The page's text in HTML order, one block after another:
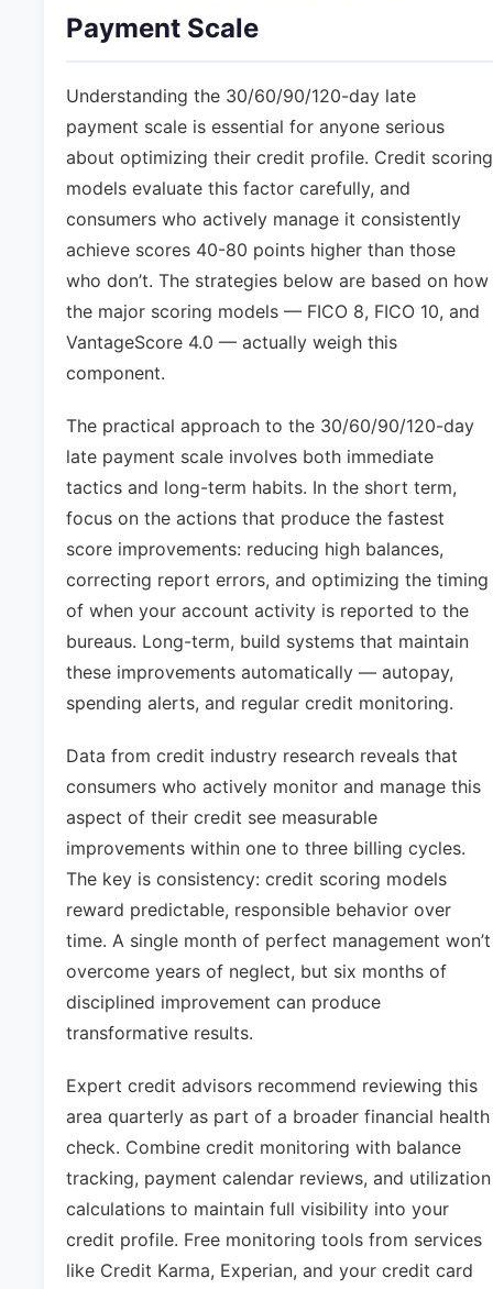
Payment Scale
Understanding the 30/60/90/120-day late
payment scale is essential for anyone serious
about optimizing their credit profile. Credit scoring
models evaluate this factor carefully, and
consumers who actively manage it consistently
achieve scores 40-80 points higher than those
who don’t. The strategies below are based on how
the major scoring models — FICO 8, FICO 10, and
VantageScore 4.0 — actually weigh this
component.
The practical approach to the 30/60/90/120-day
late payment scale involves both immediate
tactics and long-term habits. In the short term,
focus on the actions that produce the fastest
score improvements: reducing high balances,
correcting report errors, and optimizing the timing
of when your account activity is reported to the
bureaus. Long-term, build systems that maintain
these improvements automatically — autopay,
spending alerts, and regular credit monitoring.
Data from credit industry research reveals that
consumers who actively monitor and manage this
aspect of their credit see measurable
improvements within one to three billing cycles.
The key is consistency: credit scoring models
reward predictable, responsible behavior over
time. A single month of perfect management won’t
overcome years of neglect, but six months of
disciplined improvement can produce
transformative results.
Expert credit advisors recommend reviewing this
area quarterly as part of a broader financial health
check. Combine credit monitoring with balance
tracking, payment calendar reviews, and utilization
calculations to maintain full visibility into your
credit profile. Free monitoring tools from services
like Credit Karma, Experian, and your credit card